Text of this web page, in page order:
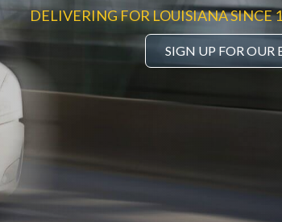
DELIVERING FOR LOUISIANA SINCE
SIGN UP FOR OUR